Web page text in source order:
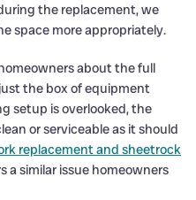
the replacement, we
space more appropriately.
about the full
the box of equipment
setup is overlooked, the
or serviceable as it should
replacement and sheetrock
a similar issue homeowners